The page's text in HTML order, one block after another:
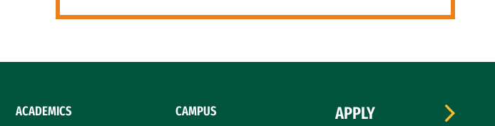
ACADEMICS CAMPUS
APPLY